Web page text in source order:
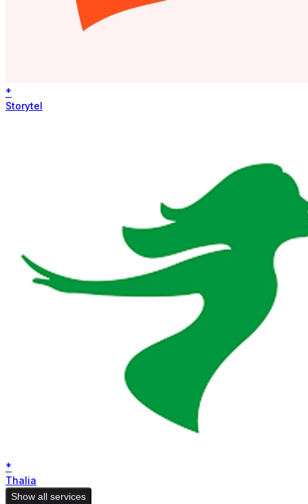
*
Storytel
*
Thalia
Show all services